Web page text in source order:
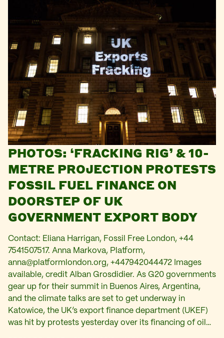
PHOTOS: ‘FRACKING RIG’ & 10-
METRE PROJECTION PROTESTS
FOSSIL FUEL FINANCE ON
DOORSTEP OF UK
GOVERNMENT EXPORT BODY
Contact: Eliana Harrigan, Fossil Free London, +44
7541507517. Anna Markova, Platform,
anna@platformlondon.org, +447942044472 Images
available, credit Alban Grosdidier. As G20 governments
gear up for their summit in Buenos Aires, Argentina,
and the climate talks are set to get underway in
Katowice, the UK’s export finance department (UKEF)
was hit by protests yesterday over its financing of oil…